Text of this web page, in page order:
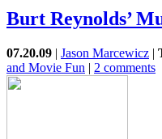
Burt Reynolds’
07.20.09 | Jason Marcewicz |
and Movie Fun | 2 comments